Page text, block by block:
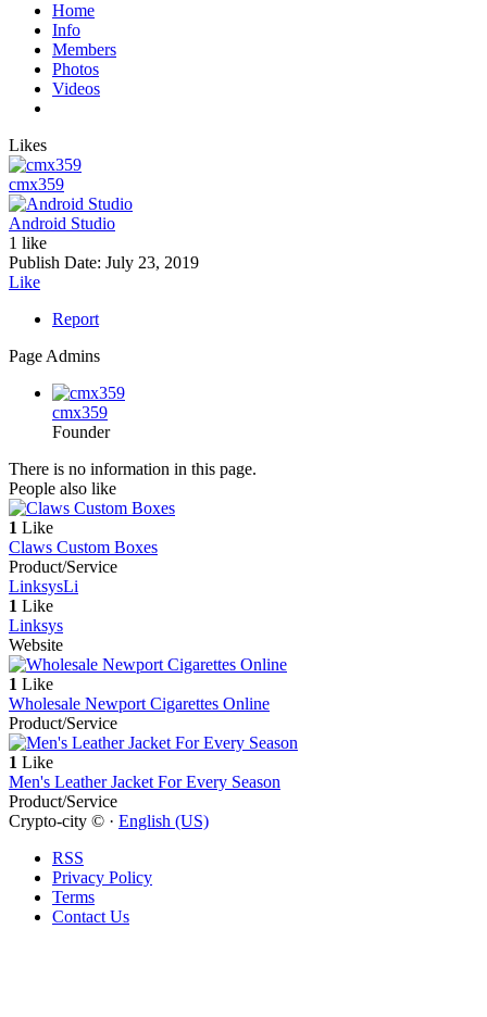
Home
Info
Members
Photos
Videos
Likes
cmx359
Android Studio
1 like
Publish Date: July 23, 2019
Like
Report
Page Admins
cmx359
Founder
There is no information in this page.
People also like
1 Like
Claws Custom Boxes
Product/Service
LinksysLi
1 Like
Linksys
Website
1 Like
Wholesale Newport Cigarettes Online
Product/Service
1 Like
Men's Leather Jacket For Every Season
Product/Service
Crypto-city © · English (US)
RSS
Privacy Policy
Terms
Contact Us